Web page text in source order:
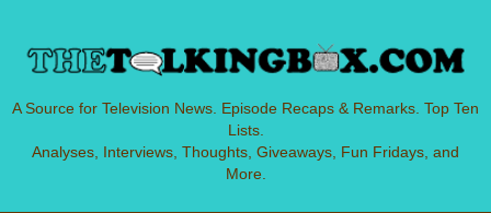
A Source for Television News. Episode Recaps & Remarks. Top Ten
Lists.
Analyses, Interviews, Thoughts, Giveaways, Fun Fridays, and
More.